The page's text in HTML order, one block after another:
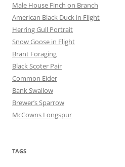
Male House Finch on Branch
American Black Duck in Flight
Herring Gull Portrait
Snow Goose in Flight
Brant Foraging
Black Scoter Pair
Common Eider
Bank Swallow
Brewer’s Sparrow
McCowns Longspur
TAGS